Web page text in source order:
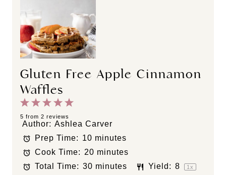
Gluten Free Apple Cinnamon
Waffles
5
t
a
r
s
4
S
t
a
r
s
3
S
a
r
s
2
S
t
a
r
s
1
S
t
a
r
5 from 2 reviews
Author: Ashlea Carver
Prep Time: 10 minutes
Cook Time: 20 minutes
Total Time: 30 minutes Yield: 8 1x